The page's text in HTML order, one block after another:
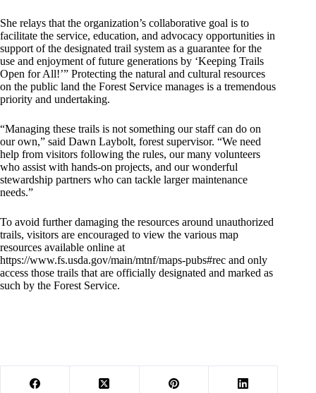
She relays that the organization’s collaborative goal is to
facilitate the service, education, and advocacy opportunities in
support of the designated trail system as a guarantee for the
use and enjoyment of future generations by ‘Keeping Trails
Open for All!’” Protecting the natural and cultural resources
on the public land the Forest Service manages is a tremendous
priority and undertaking.
“Managing these trails is not something our staff can do on
our own,” said Dawn Laybolt, forest supervisor. “We need
help from visitors following the rules, our many volunteers
who assist with hands-on projects, and our wonderful
stewardship partners who can tackle larger maintenance
needs.”
To avoid further damaging the resources around unauthorized
trails, visitors are encouraged to view the various map
resources available online at
https://www.fs.usda.gov/main/mtnf/maps-pubs#rec and only
access those trails that are officially designated and marked as
such by the Forest Service.